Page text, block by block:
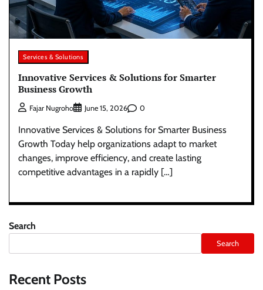
Services & Solutions
Innovative Services & Solutions for Smarter
Business Growth
Fajar Nugroho June 15, 2026 0
Innovative Services & Solutions for Smarter Business
Growth Today help organizations adapt to market
changes, improve efficiency, and create lasting
competitive advantages in a rapidly […]
Search
Search
Recent Posts